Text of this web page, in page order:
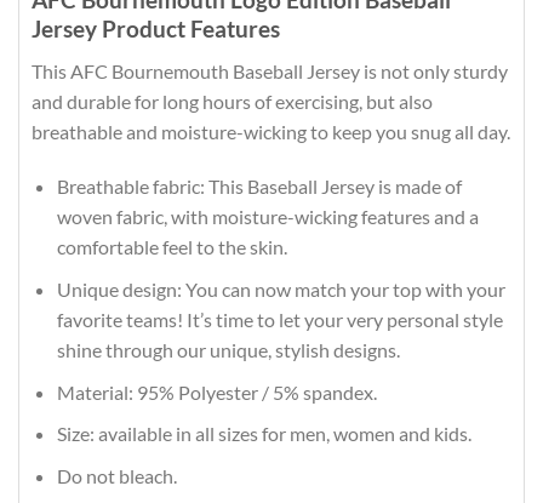
Jersey Product Features
This AFC Bournemouth Baseball Jersey is not only sturdy
and durable for long hours of exercising, but also
breathable and moisture-wicking to keep you snug all day.
Breathable fabric: This Baseball Jersey is made of
woven fabric, with moisture-wicking features and a
comfortable feel to the skin.
Unique design: You can now match your top with your
favorite teams! It’s time to let your very personal style
shine through our unique, stylish designs.
Material: 95% Polyester / 5% spandex.
Size: available in all sizes for men, women and kids.
Do not bleach.